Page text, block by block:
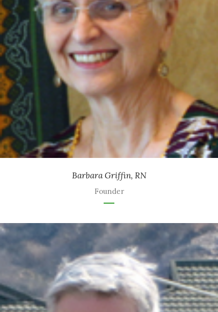
Retired nurse
Barbara Griffin, RN
Founder